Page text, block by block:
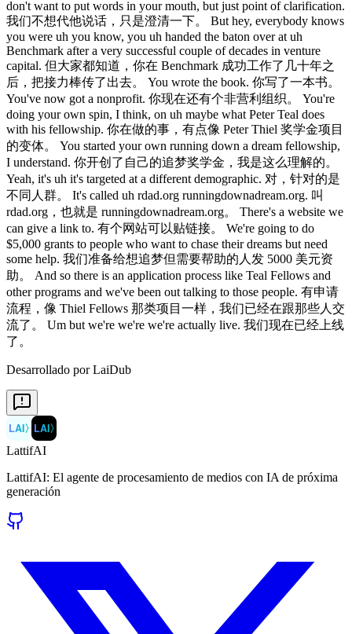
don't want to put words in your mouth, but just point of clarification.
我们不想代他说话，只是澄清一下。 But hey, everybody knows
you were uh you know, you uh handed the baton over at uh
Benchmark after a very successful couple of decades in venture
capital. 但大家都知道，你在 Benchmark 成功工作了几十年之
后，把接力棒传了出去。 You wrote the book. 你写了一本书。
You've now got a nonprofit. 你现在还有个非营利组织。 You're
doing your own spin, I think, on uh maybe what Peter Teal does
with his fellowship. 你在做的事，有点像 Peter Thiel 奖学金项目
的变体。 You started your own running down a dream fellowship,
I understand. 你开创了自己的追梦奖学金，我是这么理解的。
Yeah, it's uh it's targeted at a different demographic. 对，针对的是
不同人群。 It's called uh rdad.org runningdownadream.org. 叫
rdad.org，也就是 runningdownadream.org。 There's a website we
can give a link to. 有个网站可以贴链接。 We're going to do
$5,000 grants to people who want to chase their dreams but need
some help. 我们准备给想追梦但需要帮助的人发 5000 美元资
助。 And so there is an application process like Teal Fellows and
other programs and we've been out talking to those people. 有申请
流程，像 Thiel Fellows 那类项目一样，我们已经在跟那些人交
流了。 Um but we're we're we're actually live. 我们现在已经上线
了。
Desarrollado por LaiDub
LAI〉 LAI〉
LattifAI
LattifAI: El agente de procesamiento de medios con IA de próxima
generación